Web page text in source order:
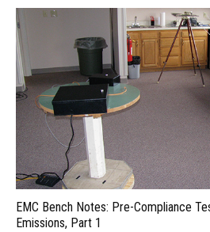
EMC Bench Notes: Pre-Compliance
Emissions, Part 1